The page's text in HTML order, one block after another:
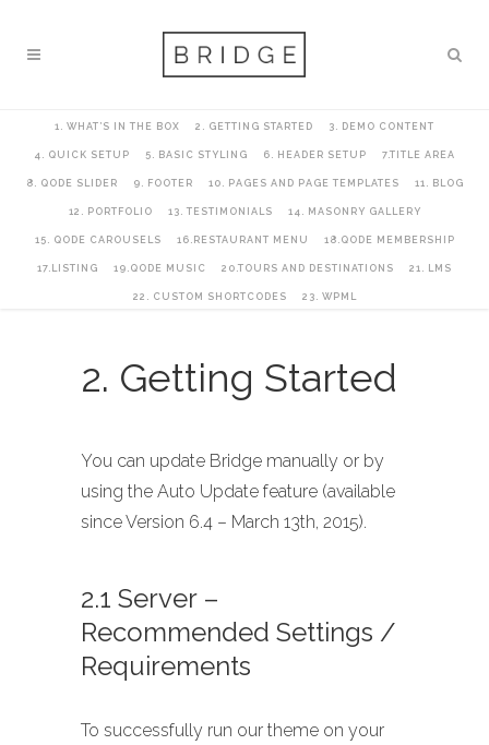
1. WHAT’S IN THE BOX 2. GETTING STARTED 3. DEMO CONTENT
4. QUICK SETUP 5. BASIC STYLING 6. HEADER SETUP 7.TITLE AREA
8. QODE SLIDER 9. FOOTER 10. PAGES AND PAGE TEMPLATES 11. BLOG
12. PORTFOLIO 13. TESTIMONIALS 14. MASONRY GALLERY
15. QODE CAROUSELS 16.RESTAURANT MENU 18.QODE MEMBERSHIP
17.LISTING 19.QODE MUSIC 20.TOURS AND DESTINATIONS 21. LMS
22. CUSTOM SHORTCODES 23. WPML
2. Getting Started
You can update Bridge manually or by
using the Auto Update feature (available
since Version 6.4 – March 13th, 2015).
2.1 Server –
Recommended Settings /
Requirements
To successfully run our theme on your